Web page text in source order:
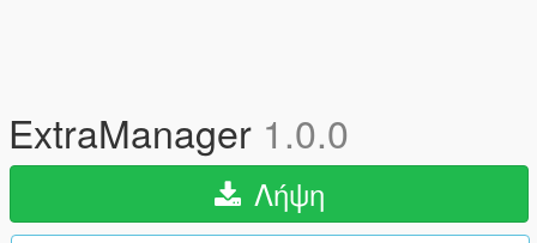
ExtraManager 1.0.0
Λήψη